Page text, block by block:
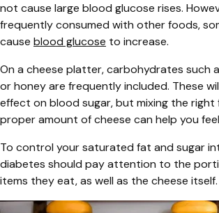
not cause large blood glucose rises.
frequently consumed with other foods,
cause blood glucose to increase.
On a cheese platter, carbohydrates such
or honey are frequently included. These
effect on blood sugar, but mixing the
proper amount of cheese can help you
To control your saturated fat and sugar
diabetes should pay attention to the
items they eat, as well as the cheese itself.